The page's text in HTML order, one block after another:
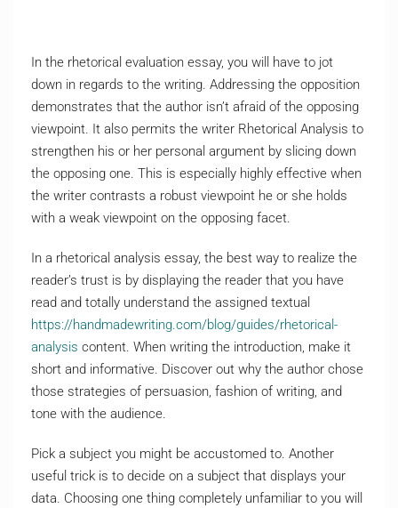
In the rhetorical evaluation essay, you will have to jot
down in regards to the writing. Addressing the opposition
demonstrates that the author isn’t afraid of the opposing
viewpoint. It also permits the writer Rhetorical Analysis to
strengthen his or her personal argument by slicing down
the opposing one. This is especially highly effective when
the writer contrasts a robust viewpoint he or she holds
with a weak viewpoint on the opposing facet.
In a rhetorical analysis essay, the best way to realize the
reader’s trust is by displaying the reader that you have
read and totally understand the assigned textual
https://handmadewriting.com/blog/guides/rhetorical-
analysis content. When writing the introduction, make it
short and informative. Discover out why the author chose
those strategies of persuasion, fashion of writing, and
tone with the audience.
Pick a subject you might be accustomed to. Another
useful trick is to decide on a subject that displays your
data. Choosing one thing completely unfamiliar to you will